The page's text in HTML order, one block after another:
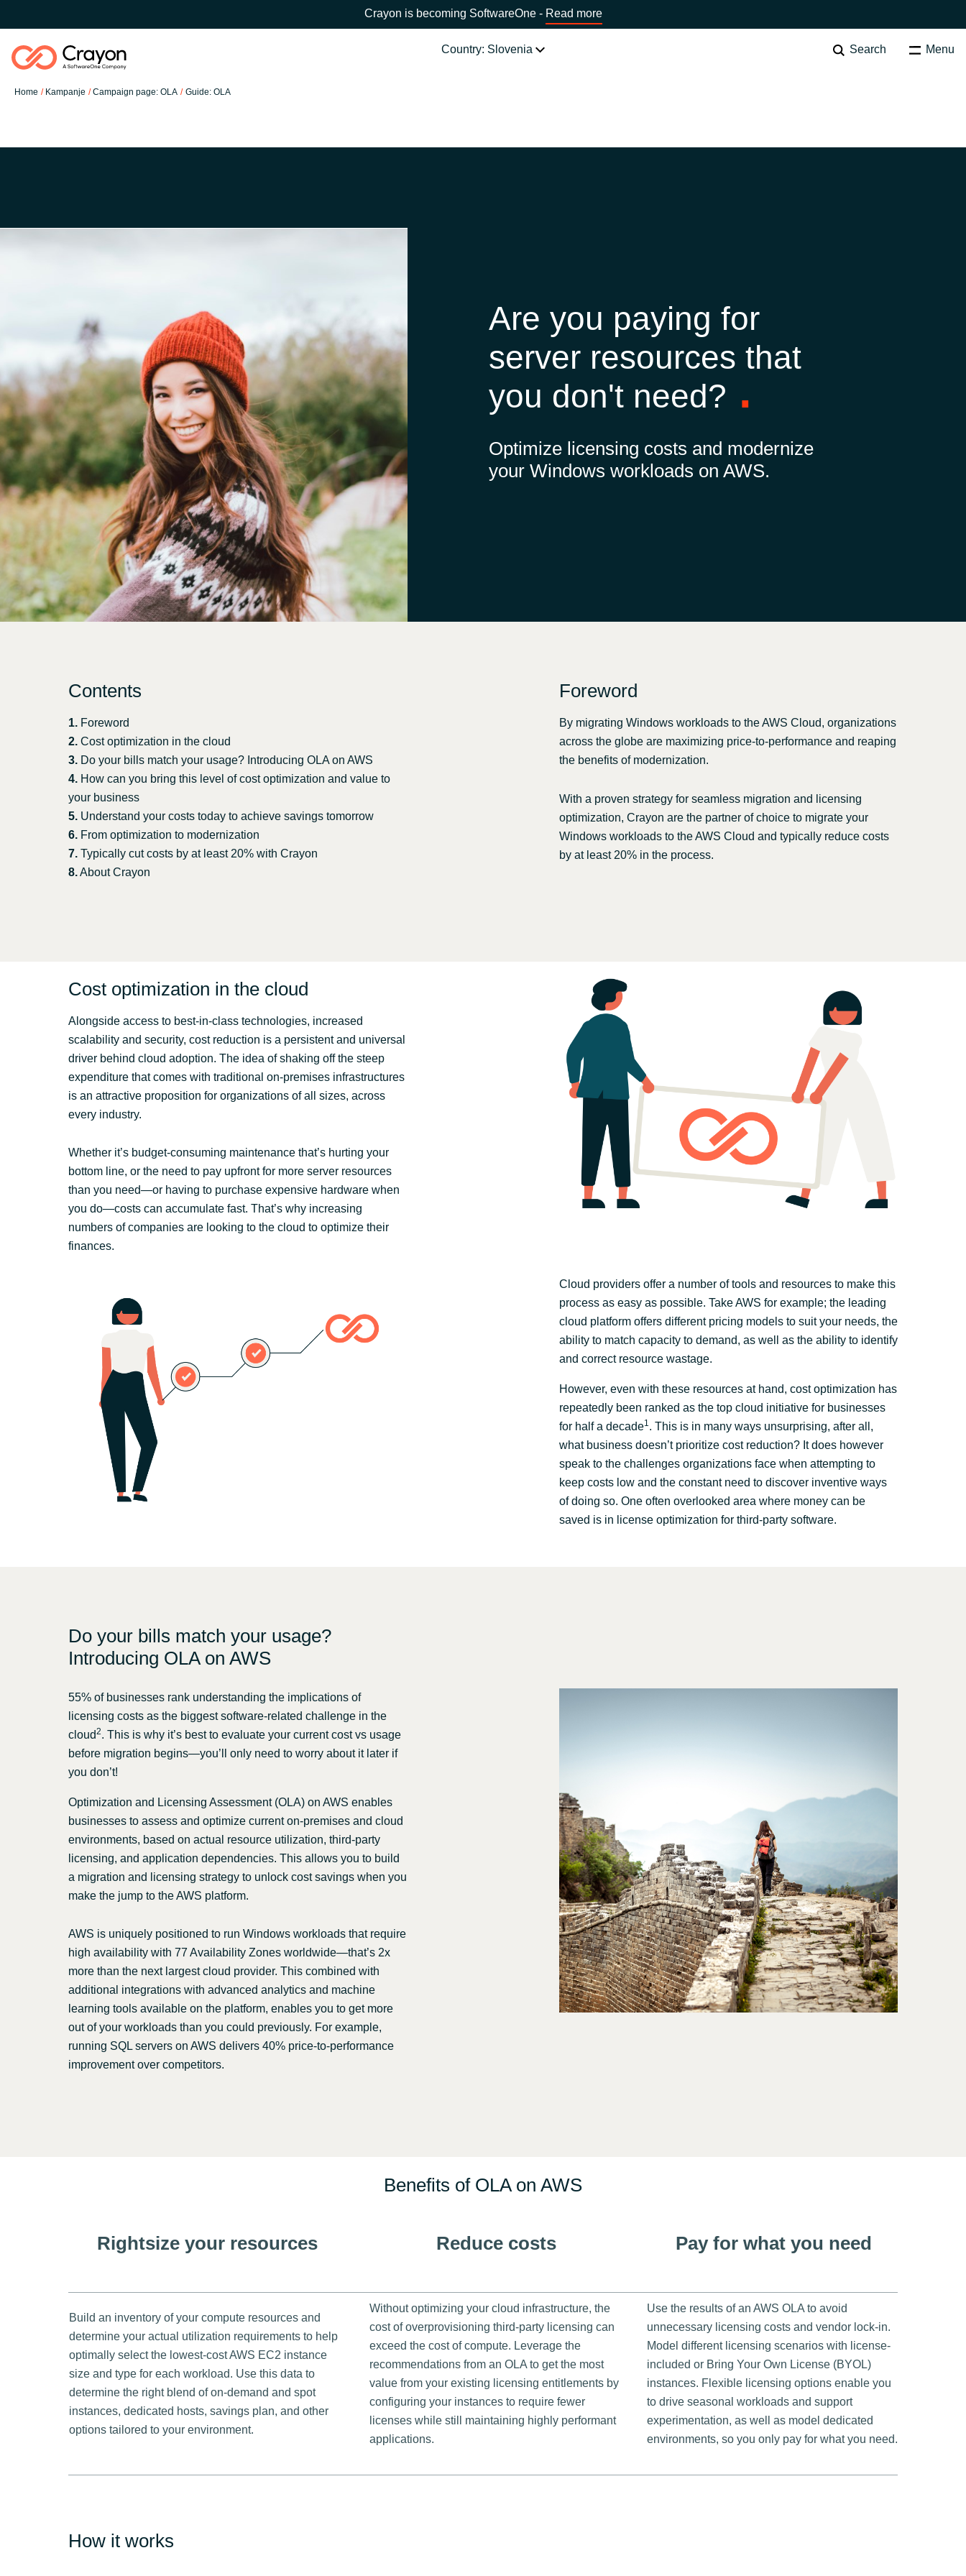
Crayon is becoming SoftwareOne - Read more
Country: Slovenia Search Menu
Home Kampanje Campaign page: OLA Guide: OLA
CHOOSE YOUR COUNTRY
France Germany Hungary
Iceland India Indonesia
Kingdom of Saudi Arabia Kuwait
Lithuania Malaysia Middle East
Netherlands
Philippines
Qatar
United States
O nas
Career
Channel partner
Acronis
Are you paying for
server resources that
you don't need?
Optimize licensing costs and modernize
your Windows workloads on AWS.
Contents
1. Foreword
2. Cost optimization in the cloud
3. Do your bills match your usage? Introducing OLA on AWS
4. How can you bring this level of cost optimization and value to
your business
5. Understand your costs today to achieve savings tomorrow
6. From optimization to modernization
7. Typically cut costs by at least 20% with Crayon
8.About Crayon
Foreword
By migrating Windows workloads to the AWS Cloud, organizations
across the globe are maximizing price-to-performance and reaping
the benefits of modernization.
With a proven strategy for seamless migration and licensing
optimization, Crayon are the partner of choice to migrate your
Windows workloads to the AWS Cloud and typically reduce costs
by at least 20% in the process.
Cost optimization in the cloud
Alongside access to best-in-class technologies, increased
scalability and security, cost reduction is a persistent and universal
driver behind cloud adoption. The idea of shaking off the steep
expenditure that comes with traditional on-premises infrastructures
is an attractive proposition for organizations of all sizes, across
every industry.
Whether it’s budget-consuming maintenance that’s hurting your
bottom line, or the need to pay upfront for more server resources
than you need—or having to purchase expensive hardware when
you do—costs can accumulate fast. That’s why increasing
numbers of companies are looking to the cloud to optimize their
finances.
Cloud providers offer a number of tools and resources to make this
process as easy as possible. Take AWS for example; the leading
cloud platform offers different pricing models to suit your needs, the
ability to match capacity to demand, as well as the ability to identify
and correct resource wastage.
However, even with these resources at hand, cost optimization has
repeatedly been ranked as the top cloud initiative for businesses
for half a decade1. This is in many ways unsurprising, after all,
what business doesn’t prioritize cost reduction? It does however
speak to the challenges organizations face when attempting to
keep costs low and the constant need to discover inventive ways
of doing so. One often overlooked area where money can be
saved is in license optimization for third-party software.
Do your bills match your usage?
Introducing OLA on AWS
55% of businesses rank understanding the implications of
licensing costs as the biggest software-related challenge in the
cloud2. This is why it’s best to evaluate your current cost vs usage
before migration begins—you’ll only need to worry about it later if
you don’t!
Optimization and Licensing Assessment (OLA) on AWS enables
businesses to assess and optimize current on-premises and cloud
environments, based on actual resource utilization, third-party
licensing, and application dependencies. This allows you to build
a migration and licensing strategy to unlock cost savings when you
make the jump to the AWS platform.
AWS is uniquely positioned to run Windows workloads that require
high availability with 77 Availability Zones worldwide—that’s 2x
more than the next largest cloud provider. This combined with
additional integrations with advanced analytics and machine
learning tools available on the platform, enables you to get more
out of your workloads than you could previously. For example,
running SQL servers on AWS delivers 40% price-to-performance
improvement over competitors.
Benefits of OLA on AWS
Rightsize your resources Reduce costs Pay for what you need
Build an inventory of your compute resources and
determine your actual utilization requirements to help
optimally select the lowest-cost AWS EC2 instance
size and type for each workload. Use this data to
determine the right blend of on-demand and spot
instances, dedicated hosts, savings plan, and other
options tailored to your environment.
Without optimizing your cloud infrastructure, the
cost of overprovisioning third-party licensing can
exceed the cost of compute. Leverage the
recommendations from an OLA to get the most
value from your existing licensing entitlements by
configuring your instances to require fewer
licenses while still maintaining highly performant
applications.
Use the results of an AWS OLA to avoid
unnecessary licensing costs and vendor lock-in.
Model different licensing scenarios with license-
included or Bring Your Own License (BYOL)
instances. Flexible licensing options enable you
to drive seasonal workloads and support
experimentation, as well as model dedicated
environments, so you only pay for what you need.
How it works